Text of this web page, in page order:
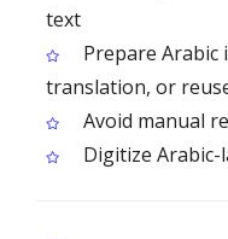
text
Prepare
translation, or
Avoid manual
Digitize